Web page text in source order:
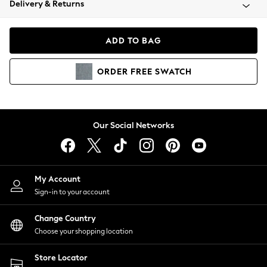
Coats & Jackets
Hoodies & Sweatshirts
Lingerie
Nightwear
Shirts & Blouses
Shorts
Skirts
Suits & Tailoring
Sportswear
Swimwear
Delivery & Returns
ADD TO BAG
ORDER FREE SWATCH
Our Social Networks
My Account
Sign-in to your account
Change Country
Choose your shopping location
Store Locator